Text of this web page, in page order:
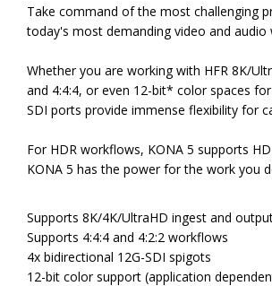
Take command of the most challenging
today's most demanding video and audio
Whether you are working with HFR 8K/
and 4:4:4, or even 12-bit* color spaces
SDI ports provide immense flexibility for
For HDR workflows, KONA 5 supports
KONA 5 has the power for the work you
Supports 8K/4K/UltraHD ingest and
Supports 4:4:4 and 4:2:2 workflows
4x bidirectional 12G-SDI spigots
12-bit color support (application